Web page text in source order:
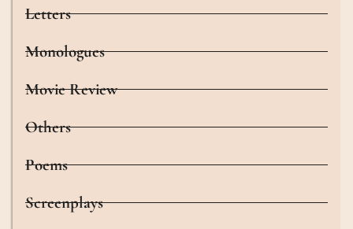
Letters
Monologues
Movie Review
Others
Poems
Screenplays